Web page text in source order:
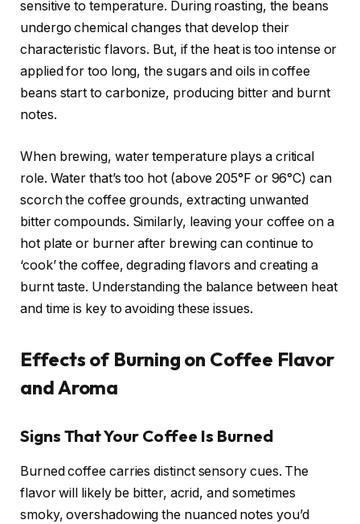
sensitive to temperature. During roasting, the beans
undergo chemical changes that develop their
characteristic flavors. But, if the heat is too intense or
applied for too long, the sugars and oils in coffee
beans start to carbonize, producing bitter and burnt
notes.
When brewing, water temperature plays a critical
role. Water that’s too hot (above 205°F or 96°C) can
scorch the coffee grounds, extracting unwanted
bitter compounds. Similarly, leaving your coffee on a
hot plate or burner after brewing can continue to
‘cook’ the coffee, degrading flavors and creating a
burnt taste. Understanding the balance between heat
and time is key to avoiding these issues.
Effects of Burning on Coffee Flavor
and Aroma
Signs That Your Coffee Is Burned
Burned coffee carries distinct sensory cues. The
flavor will likely be bitter, acrid, and sometimes
smoky, overshadowing the nuanced notes you’d